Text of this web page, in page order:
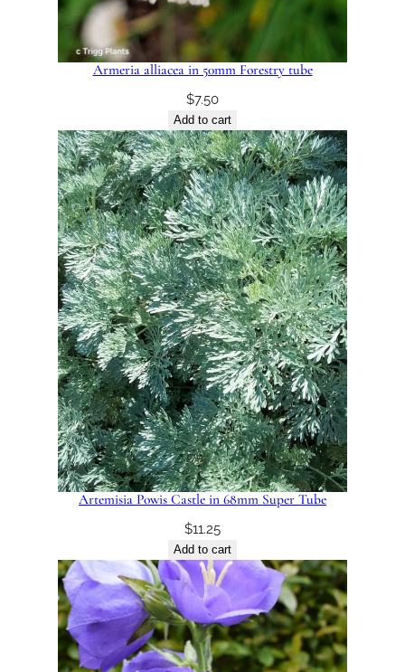
Armeria alliacea in 50mm Forestry tube
$7.50
Add to cart
Artemisia Powis Castle in 68mm Super Tube
$11.25
Add to cart